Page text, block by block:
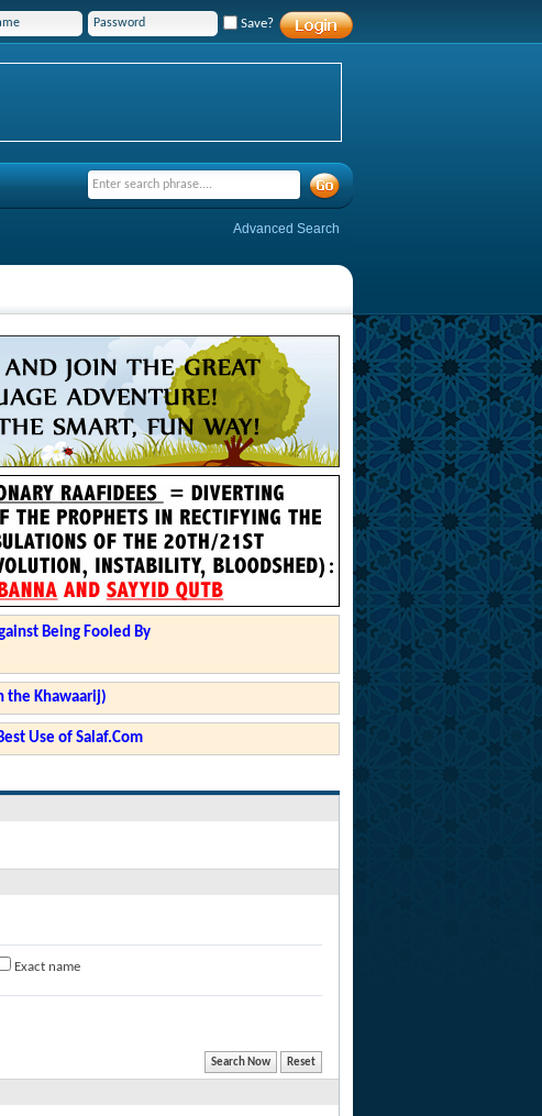
Save?
Advanced Search
Being Fooled By
the Khawaarij)
Use of Salaf.Com
Exact name